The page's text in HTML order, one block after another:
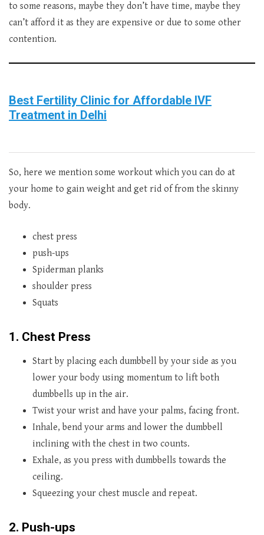
to some reasons, maybe they don’t have time, maybe they
can’t afford it as they are expensive or due to some other
contention.
Best Fertility Clinic for Affordable IVF
Treatment in Delhi
So, here we mention some workout which you can do at
your home to gain weight and get rid of from the skinny
body.
chest press
push-ups
Spiderman planks
shoulder press
Squats
1. Chest Press
Start by placing each dumbbell by your side as you
lower your body using momentum to lift both
dumbbells up in the air.
Twist your wrist and have your palms, facing front.
Inhale, bend your arms and lower the dumbbell
inclining with the chest in two counts.
Exhale, as you press with dumbbells towards the
ceiling.
Squeezing your chest muscle and repeat.
2. Push-ups